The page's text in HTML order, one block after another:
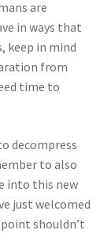
are
in ways that
keep in mind
from
time to
decompress
to also
into this new
just welcomed
shouldn’t